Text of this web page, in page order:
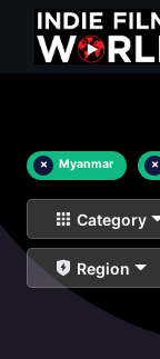
× Myanmar ×
Category
Region